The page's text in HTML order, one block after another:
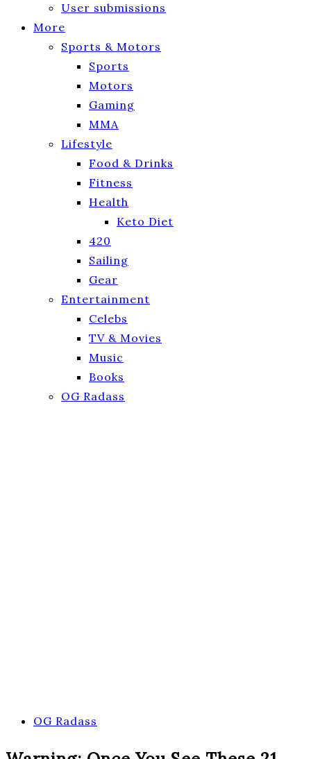
User submissions
More
Sports & Motors
Sports
Motors
Gaming
MMA
Lifestyle
Food & Drinks
Fitness
Health
Keto Diet
420
Sailing
Gear
Entertainment
Celebs
TV & Movies
Music
Books
OG Radass
OG Radass